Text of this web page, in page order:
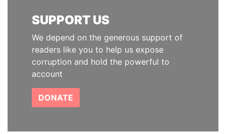
SUPPORT US
We depend on the generous support of
readers like you to help us expose
corruption and hold the powerful to
account
DONATE